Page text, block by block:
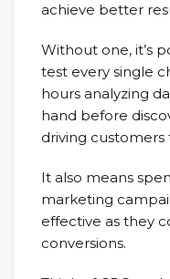
achieve better
Without one, it’s
test every single
hours analyzing
hand before
driving
It also means
marketing
effective as they
conversions.